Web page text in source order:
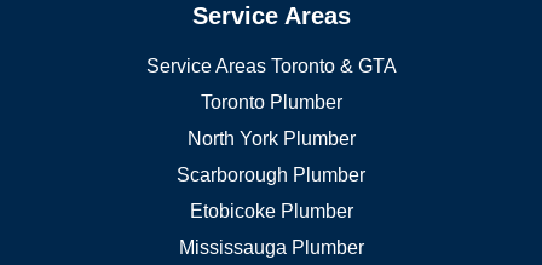
Service Areas
Service Areas Toronto & GTA
Toronto Plumber
North York Plumber
Scarborough Plumber
Etobicoke Plumber
Mississauga Plumber